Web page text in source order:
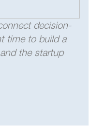
decision-
time to build a
the startup